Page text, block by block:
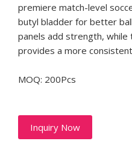
premiere match-level
butyl bladder for better
panels add strength, while
provides a more
MOQ: 200Pcs
Inquiry Now